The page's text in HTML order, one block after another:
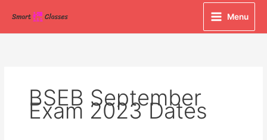
content
Menu
BSEB September
Exam 2023 Dates